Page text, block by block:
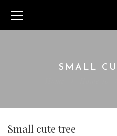
SMALL
Small cute tree